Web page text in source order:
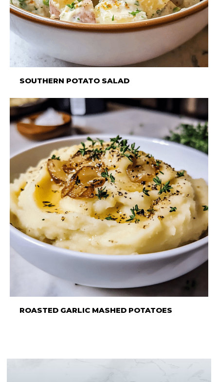
SOUTHERN POTATO SALAD
ROASTED GARLIC MASHED POTATOES